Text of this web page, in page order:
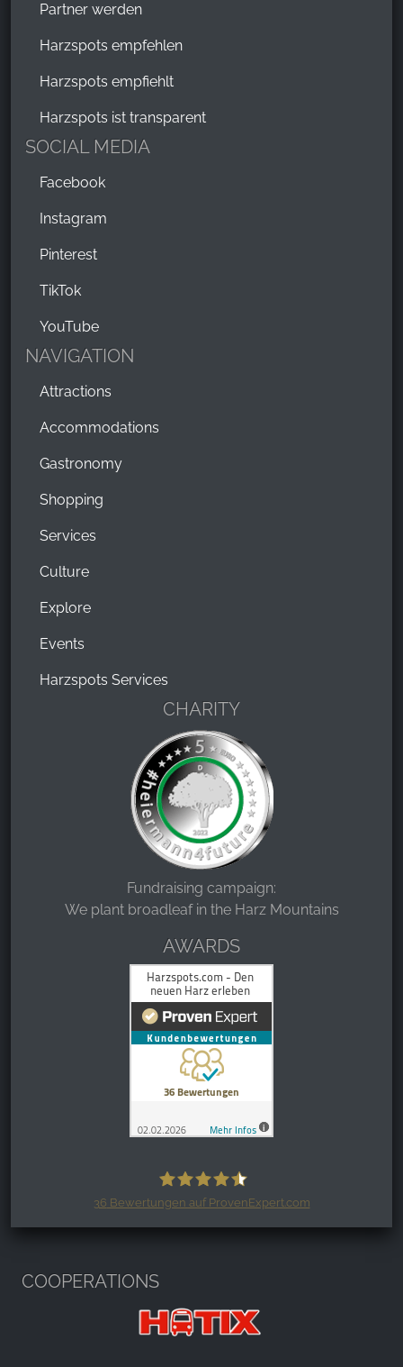
Partner werden
Harzspots empfehlen
Harzspots empfiehlt
Harzspots ist transparent
SOCIAL MEDIA
Facebook
Instagram
Pinterest
TikTok
YouTube
NAVIGATION
Attractions
Accommodations
Gastronomy
Shopping
Services
Culture
Explore
Events
Harzspots Services
CHARITY
Fundraising campaign:
We plant broadleaf in the Harz Mountains
AWARDS
Harzspots.com - Den neuen Harz
36 Bewertungen auf ProvenExpert.com
COOPERATIONS